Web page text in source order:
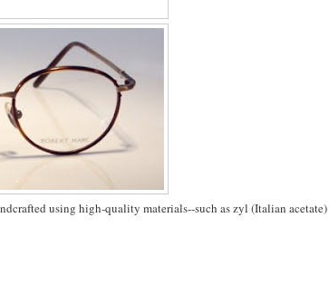
using high-quality materials--such as zyl (Italian acetate)